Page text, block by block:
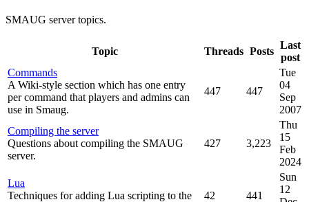
SMAUG server topics.
Topic Threads Posts
Last
post
Commands
A Wiki-style section which has one entry
per command that players and admins can
use in Smaug.
447 447
Tue
04
Sep
2007
Compiling the server
Questions about compiling the SMAUG
server.
427 3,223
Thu
15
Feb
2024
Lua
Techniques for adding Lua scripting to the
42 441
Sun
12